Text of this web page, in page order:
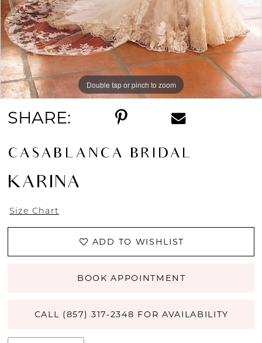
Double tap or pinch to zoom
Double tap or pinch to zoom
SHARE:
CASABLANCA BRIDAL
KARINA
Size Chart
ADD TO WISHLIST
BOOK APPOINTMENT
CALL (857) 317‑2348 FOR AVAILABILITY